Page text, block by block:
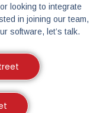
looking to integrate
in joining our team,
software, let’s talk.